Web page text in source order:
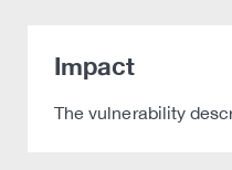
Impact
The vulnerability